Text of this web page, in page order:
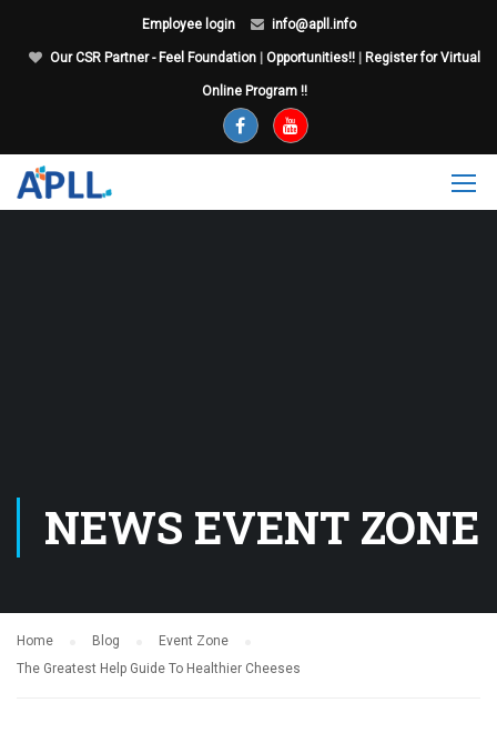
Employee login info@apll.info
Our CSR Partner - Feel Foundation Opportunities!! Register for Virtual
Online Program !!
NEWS EVENT ZONE
Home Blog
Event Zone
The Greatest Help Guide To Healthier Cheeses